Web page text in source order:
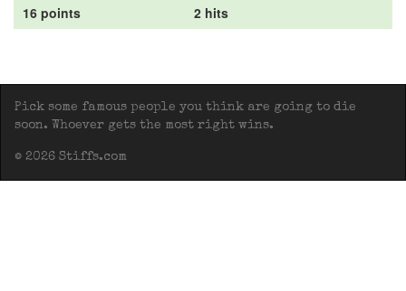
16 points
2 hits
Pick some famous people you think are going to die
soon. Whoever gets the most right wins.
© 2026 Stiffs.com